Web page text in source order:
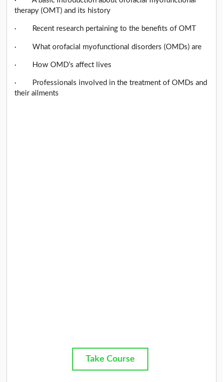
therapy (OMT) and its history
· Recent research pertaining to the benefits of OMT
· What orofacial myofunctional disorders (OMDs) are
· How OMD’s affect lives
· Professionals involved in the treatment of OMDs and
their ailments
Take Course